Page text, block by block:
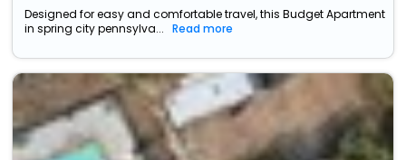
Designed for easy and comfortable travel, this Budget Apartment
in spring city pennsylva...
Read more